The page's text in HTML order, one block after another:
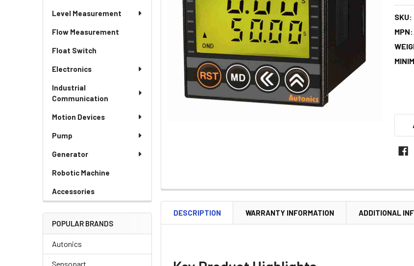
Level Measurement
Flow Measurement
Float Switch
Electronics
Industrial
Communication
Motion Devices
Pump
Generator
Robotic Machine
Accessories
POPULAR BRANDS
Autonics
Sensopart
SKU:
MPN:
DESCRIPTION WARRANTY INFORMATION ADDITIONAL